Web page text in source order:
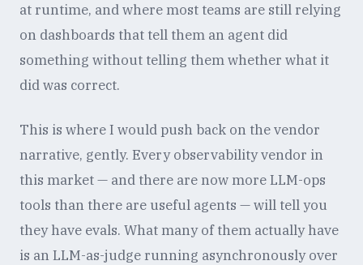
at runtime, and where most teams are still relying
on dashboards that tell them an agent did
something without telling them whether what it
did was correct.
This is where I would push back on the vendor
narrative, gently. Every observability vendor in
this market — and there are now more LLM-ops
tools than there are useful agents — will tell you
they have evals. What many of them actually have
is an LLM-as-judge running asynchronously over